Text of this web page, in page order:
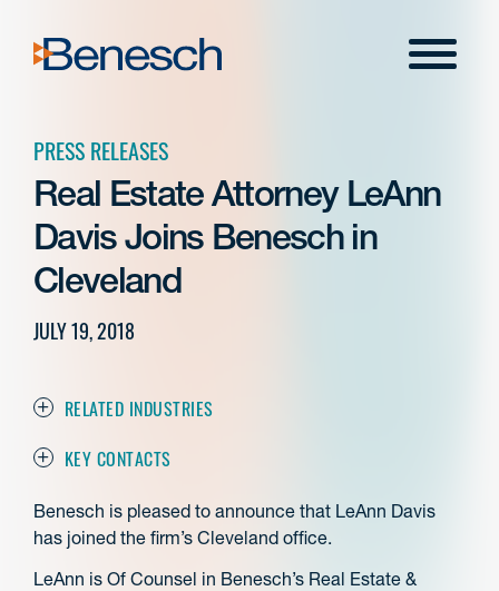
content
Menu
PRESS RELEASES
Real Estate Attorney LeAnn
Davis Joins Benesch in
Cleveland
JULY 19, 2018
RELATED INDUSTRIES
KEY CONTACTS
Benesch is pleased to announce that LeAnn Davis
has joined the firm’s Cleveland office.
LeAnn is Of Counsel in Benesch’s Real Estate &